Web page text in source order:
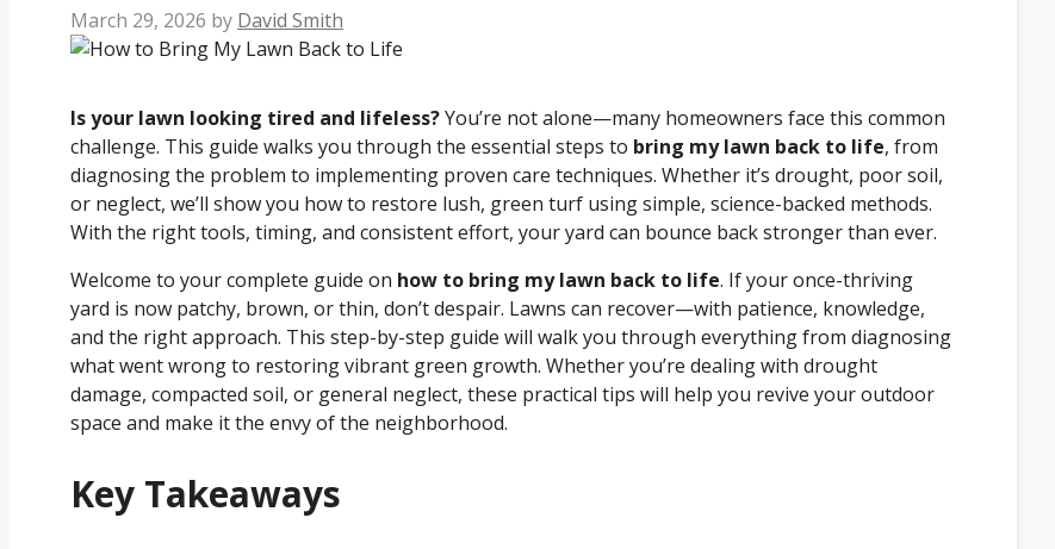
March 29, 2026 by David Smith
Is your lawn looking tired and lifeless?You’re not alone—many homeowners face this common
challenge. This guide walks you through the essential steps to bring my lawn back to life, from
diagnosing the problem to implementing proven care techniques. Whether it’s drought, poor soil,
or neglect, we’ll show you how to restore lush, green turf using simple, science-backed methods.
With the right tools, timing, and consistent effort, your yard can bounce back stronger than ever.
Welcome to your complete guide on how to bring my lawn back to life. If your once-thriving
yard is now patchy, brown, or thin, don’t despair. Lawns can recover—with patience, knowledge,
and the right approach. This step-by-step guide will walk you through everything from diagnosing
what went wrong to restoring vibrant green growth. Whether you’re dealing with drought
damage, compacted soil, or general neglect, these practical tips will help you revive your outdoor
space and make it the envy of the neighborhood.
Key Takeaways